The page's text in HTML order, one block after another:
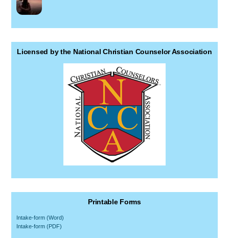
Licensed by the National Christian Counselor Association
Printable Forms
Intake-form (Word)
Intake-form (PDF)